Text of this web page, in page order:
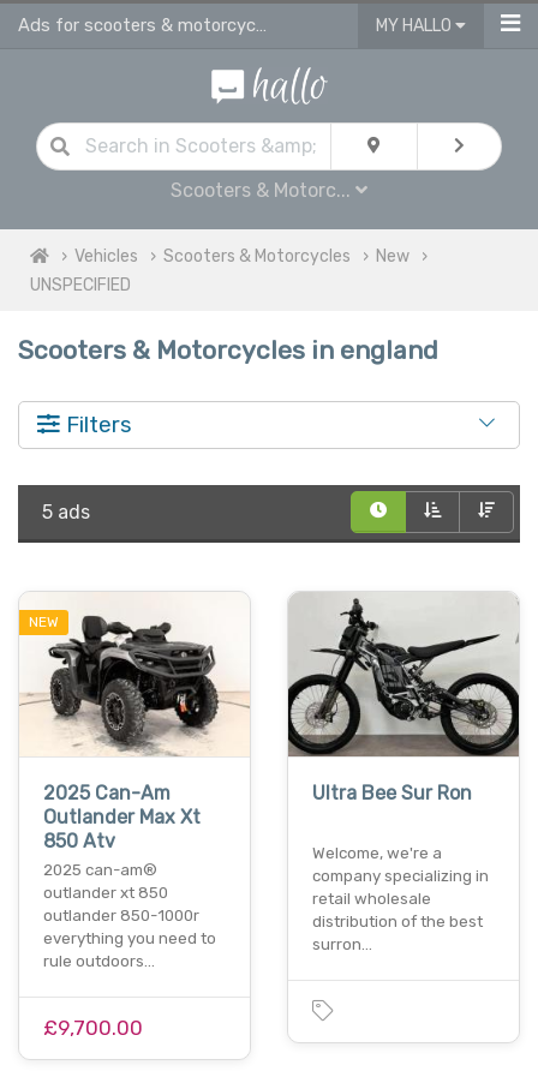
Ads for scooters & motorcycles for sale in England MY HALLO
Scooters & Motorc...
Vehicles Scooters & Motorcycles
New
UNSPECIFIED
Scooters & Motorcycles in england
Filters
5 ads
NEW
2025 Can-Am
Outlander Max Xt
850 Atv
2025 can-am®
outlander xt 850
outlander 850-1000r
everything you need to
rule outdoors…
£9,700.00
Ultra Bee Sur Ron
Welcome, we're a
company specializing in
retail wholesale
distribution of the best
surron…